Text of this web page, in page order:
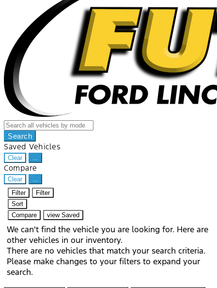
Search
Saved Vehicles
Clear ...
Compare
Clear
...
Filter
Filter
Sort
Compare
view Saved
We can't find the vehicle you are looking for. Here are
other vehicles in our inventory.
There are no vehicles that match your search criteria.
Please make changes to your filters to expand your
search.